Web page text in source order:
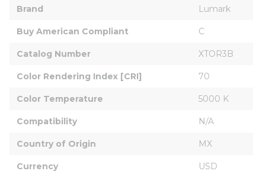
Brand Lumark
Buy American Compliant C
Catalog Number XTOR3B
Color Rendering Index [CRI] 70
Color Temperature 5000 K
Compatibility N/A
Country of Origin MX
Currency USD